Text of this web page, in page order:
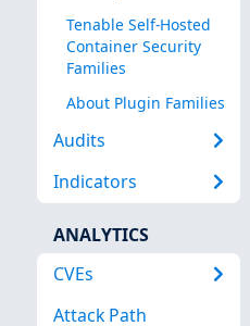
Tenable Self-Hosted
Container Security
Families
About Plugin Families
Audits
Indicators
ANALYTICS
CVEs
Attack Path